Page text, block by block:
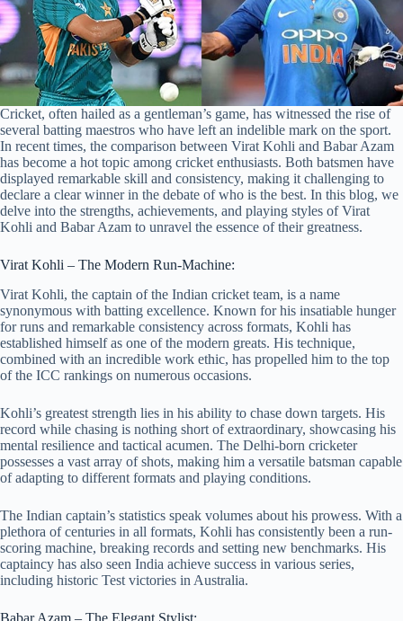
Cricket, often hailed as a gentleman’s game, has witnessed the rise of
several batting maestros who have left an indelible mark on the sport.
In recent times, the comparison between Virat Kohli and Babar Azam
has become a hot topic among cricket enthusiasts. Both batsmen have
displayed remarkable skill and consistency, making it challenging to
declare a clear winner in the debate of who is the best. In this blog, we
delve into the strengths, achievements, and playing styles of Virat
Kohli and Babar Azam to unravel the essence of their greatness.
Virat Kohli – The Modern Run-Machine:
Virat Kohli, the captain of the Indian cricket team, is a name
synonymous with batting excellence. Known for his insatiable hunger
for runs and remarkable consistency across formats, Kohli has
established himself as one of the modern greats. His technique,
combined with an incredible work ethic, has propelled him to the top
of the ICC rankings on numerous occasions.
Kohli’s greatest strength lies in his ability to chase down targets. His
record while chasing is nothing short of extraordinary, showcasing his
mental resilience and tactical acumen. The Delhi-born cricketer
possesses a vast array of shots, making him a versatile batsman capable
of adapting to different formats and playing conditions.
The Indian captain’s statistics speak volumes about his prowess. With a
plethora of centuries in all formats, Kohli has consistently been a run-
scoring machine, breaking records and setting new benchmarks. His
captaincy has also seen India achieve success in various series,
including historic Test victories in Australia.
Babar Azam – The Elegant Stylist: